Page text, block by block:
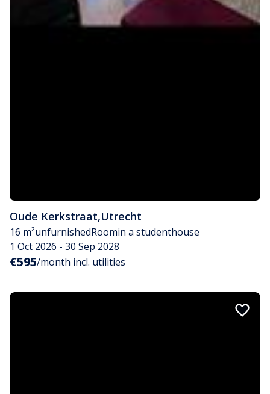
Oude Kerkstraat,Utrecht
16 m²unfurnishedRoomin a studenthouse
1 Oct 2026 - 30 Sep 2028
€595/month incl. utilities